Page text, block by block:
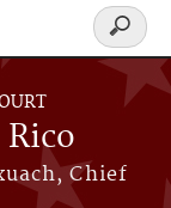
Chief
Search
form